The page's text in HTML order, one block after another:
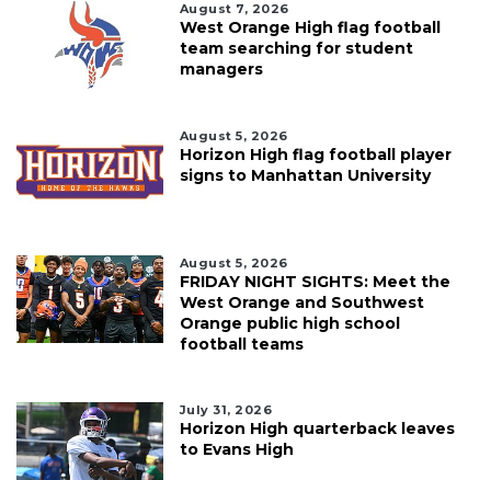
August 7, 2026
West Orange High flag football
team searching for student
managers
August 5, 2026
Horizon High flag football player
signs to Manhattan University
August 5, 2026
FRIDAY NIGHT SIGHTS: Meet the
West Orange and Southwest
Orange public high school
football teams
July 31, 2026
Horizon High quarterback leaves
to Evans High